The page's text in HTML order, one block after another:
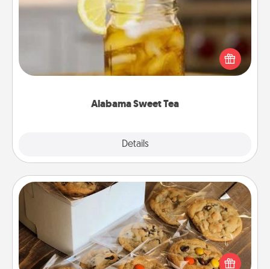
Alabama Sweet Tea
Details
Does your loved one relish sweetened southern
iced tea? Check out the Alabama Sweet Tea
Company for gifts they'll appreciate on any
Gourmet Cookies
Send delicious, gourmet cookies right to the front